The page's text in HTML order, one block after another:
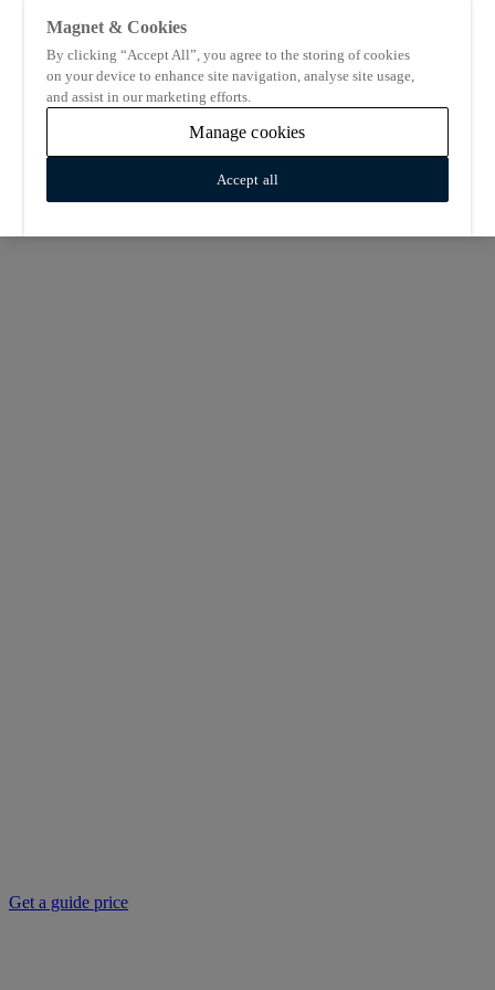
Get a guide price
Magnet & Cookies
By clicking “Accept All”, you agree to the storing of cookies
on your device to enhance site navigation, analyse site usage,
and assist in our marketing efforts.
Manage cookies
Accept all